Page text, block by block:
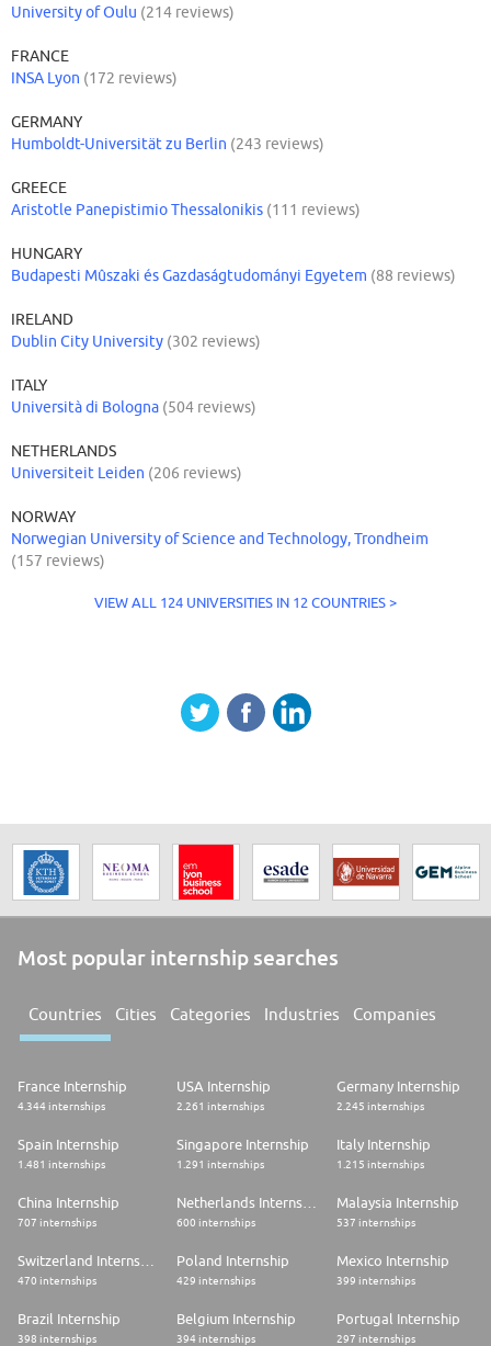
University of Oulu (214 reviews)
FRANCE
INSA Lyon (172 reviews)
GERMANY
Humboldt-Universität zu Berlin (243 reviews)
GREECE
Aristotle Panepistimio Thessalonikis (111 reviews)
HUNGARY
Budapesti Mûszaki és Gazdaságtudományi Egyetem (88 reviews)
IRELAND
Dublin City University (302 reviews)
ITALY
Università di Bologna (504 reviews)
NETHERLANDS
Universiteit Leiden (206 reviews)
NORWAY
Norwegian University of Science and Technology, Trondheim
(157 reviews)
VIEW ALL 124 UNIVERSITIES IN 12 COUNTRIES >
Most popular internship searches
Countries Cities Categories Industries Companies
France Internship
4.344 internships
USA Internship
2.261 internships
Germany Internship
2.245 internships
Spain Internship
1.481 internships
Singapore Internship
1.291 internships
Italy Internship
1.215 internships
China Internship
707 internships 600 internships
Malaysia Internship
537 internships
470 internships
Poland Internship
429 internships
Mexico Internship
399 internships
Brazil Internship
398 internships
Belgium Internship
394 internships
Portugal Internship
297 internships